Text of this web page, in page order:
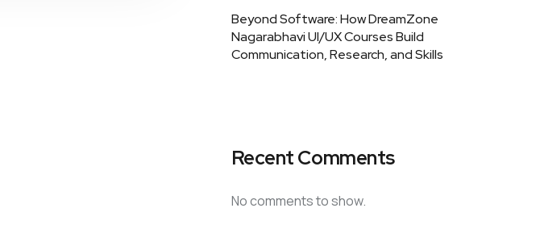
Beyond Software: How DreamZone
Nagarabhavi UI/UX Courses Build
Communication, Research, and Skills
Recent Comments
No comments to show.